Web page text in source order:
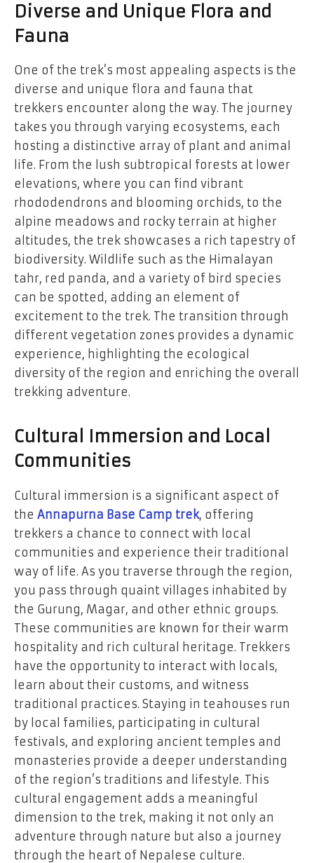
Diverse and Unique Flora and
Fauna
One of the trek’s most appealing aspects is the
diverse and unique flora and fauna that
trekkers encounter along the way. The journey
takes you through varying ecosystems, each
hosting a distinctive array of plant and animal
life. From the lush subtropical forests at lower
elevations, where you can find vibrant
rhododendrons and blooming orchids, to the
alpine meadows and rocky terrain at higher
altitudes, the trek showcases a rich tapestry of
biodiversity. Wildlife such as the Himalayan
tahr, red panda, and a variety of bird species
can be spotted, adding an element of
excitement to the trek. The transition through
different vegetation zones provides a dynamic
experience, highlighting the ecological
diversity of the region and enriching the overall
trekking adventure.
Cultural Immersion and Local
Communities
Cultural immersion is a significant aspect of
the Annapurna Base Camp trek, offering
trekkers a chance to connect with local
communities and experience their traditional
way of life. As you traverse through the region,
you pass through quaint villages inhabited by
the Gurung, Magar, and other ethnic groups.
These communities are known for their warm
hospitality and rich cultural heritage. Trekkers
have the opportunity to interact with locals,
learn about their customs, and witness
traditional practices. Staying in teahouses run
by local families, participating in cultural
festivals, and exploring ancient temples and
monasteries provide a deeper understanding
of the region’s traditions and lifestyle. This
cultural engagement adds a meaningful
dimension to the trek, making it not only an
adventure through nature but also a journey
through the heart of Nepalese culture.